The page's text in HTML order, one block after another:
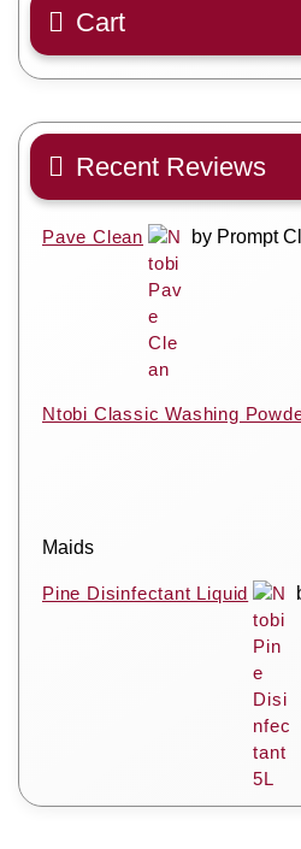
Cart
Recent Reviews
Pave Clean by Prompt
Ntobi Classic Washing
Maids
Pine Disinfectant Liquid